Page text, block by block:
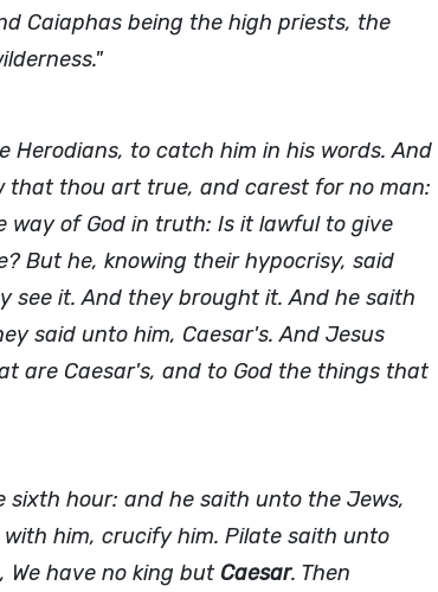
Caiaphas being the high priests, the
to catch him in his words. And
that thou art true, and carest for no man:
of God in truth: Is it lawful to give
But he, knowing their hypocrisy, said
see it. And they brought it. And he saith
said unto him, Caesar's. And Jesus
are Caesar's, and to God the things that
hour: and he saith unto the Jews,
him, crucify him. Pilate saith unto
We have no king but Caesar. Then